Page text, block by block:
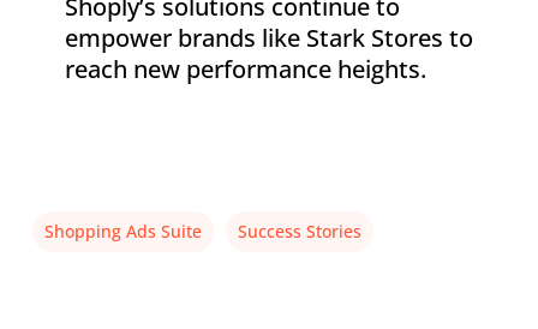
empower brands like Stark Stores to
reach new performance heights.
Shopping Ads Suite Success Stories